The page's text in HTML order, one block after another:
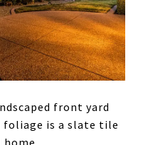
front yard
foliage is a slate tile